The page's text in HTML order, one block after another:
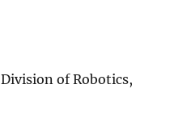
of Robotics,